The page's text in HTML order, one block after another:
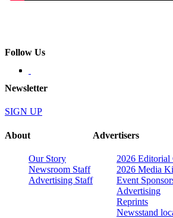
Follow Us
Newsletter
SIGN UP
About
Our Story
Newsroom Staff
Advertising Staff
Advertisers
2026 Editorial
2026 Media
Event
Advertising
Reprints
Newsstand